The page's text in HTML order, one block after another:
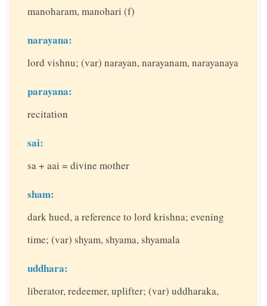
manoharam, manohari (f)
narayana:
lord vishnu; (var) narayan, narayanam, narayanaya
parayana:
recitation
sai:
sa + aai = divine mother
sham:
dark hued, a reference to lord krishna; evening
time; (var) shyam, shyama, shyamala
uddhara:
liberator, redeemer, uplifter; (var) uddharaka,